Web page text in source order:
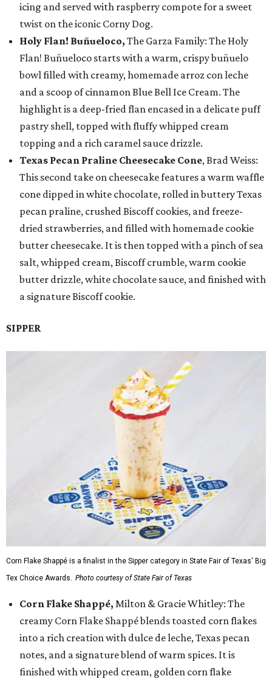
icing and served with raspberry compote for a sweet
twist on the iconic Corny Dog.
Holy Flan! Buñueloco, The Garza Family: The Holy
Flan! Buñueloco starts with a warm, crispy buñuelo
bowl filled with creamy, homemade arroz con leche
and a scoop of cinnamon Blue Bell Ice Cream. The
highlight is a deep-fried flan encased in a delicate puff
pastry shell, topped with fluffy whipped cream
topping and a rich caramel sauce drizzle.
Texas Pecan Praline Cheesecake Cone, Brad Weiss:
This second take on cheesecake features a warm waffle
cone dipped in white chocolate, rolled in buttery Texas
pecan praline, crushed Biscoff cookies, and freeze-
dried strawberries, and filled with homemade cookie
butter cheesecake. It is then topped with a pinch of sea
salt, whipped cream, Biscoff crumble, warm cookie
butter drizzle, white chocolate sauce, and finished with
a signature Biscoff cookie.
SIPPER
Corn Flake Shappé is a finalist in the Sipper category in State Fair of Texas' Big
Tex Choice Awards. Photo courtesy of State Fair of Texas
Corn Flake Shappé, Milton & Gracie Whitley: The
creamy Corn Flake Shappé blends toasted corn flakes
into a rich creation with dulce de leche, Texas pecan
notes, and a signature blend of warm spices. It is
finished with whipped cream, golden corn flake